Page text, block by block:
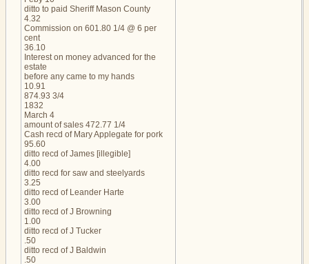
ditto to paid Sheriff Mason County
4.32
Commission on 601.80 1/4 @ 6 per
cent
36.10
Interest on money advanced for the
estate
before any came to my hands
10.91
874.93 3/4
1832
March 4
amount of sales 472.77 1/4
Cash recd of Mary Applegate for pork
95.60
ditto recd of James [illegible]
4.00
ditto recd for saw and steelyards
3.25
ditto recd of Leander Harte
3.00
ditto recd of J Browning
1.00
ditto recd of J Tucker
.50
ditto recd of J Baldwin
.50